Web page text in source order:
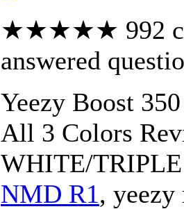
★★★★★ 992
answered
Yeezy Boost
All 3 Colors
WHITE/
NMD R1,